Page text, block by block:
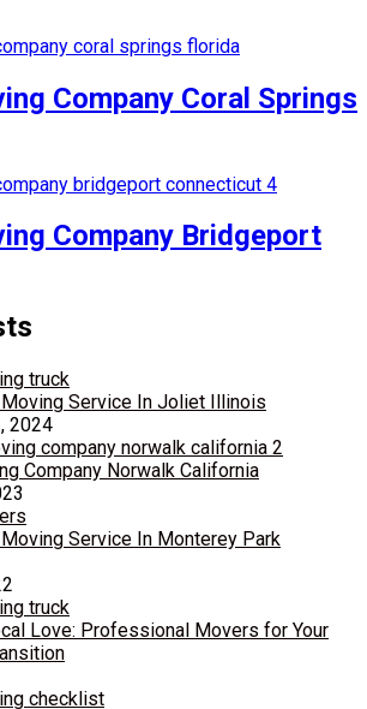
Company Coral Springs
Company Bridgeport
Service In Joliet Illinois
2024
Company Norwalk California
Service In Monterey Park
Love: Professional Movers for Your